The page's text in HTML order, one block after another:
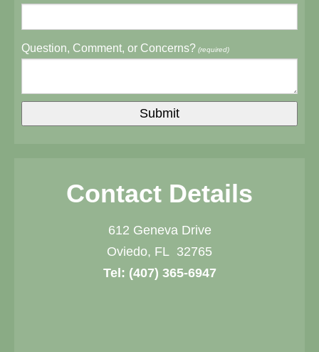
Question, Comment, or Concerns? (required)
Contact Details
612 Geneva Drive
Oviedo, FL 32765
Tel: (407) 365-6947